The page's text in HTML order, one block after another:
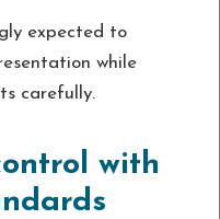
expected to
while
carefully.
with